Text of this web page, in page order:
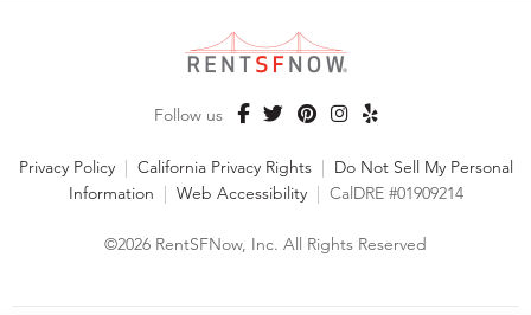
Follow us
Privacy Policy | California Privacy Rights | Do Not Sell My Personal
Information | Web Accessibility | CalDRE #01909214
©2026 RentSFNow, Inc. All Rights Reserved